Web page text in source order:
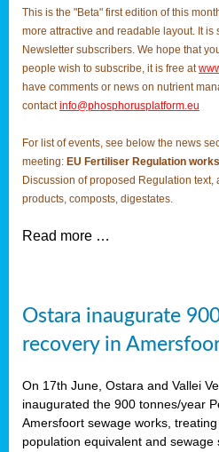
This is the "Beta" first edition of this
more attractive and readable layout. It is
Newsletter subscribers. We hope that
people wish to subscribe, it is free at
have comments or news on nutrient
contactinfo@phosphorusplatform.eu
For list of events, see below the news
meeting: EU Fertiliser Regulation
Discussion of proposed Regulation
products, composts, digestates.
Read more …
Ostara inaugurate
recovery in
On 17th June, Ostara and Vallei
inaugurated the 900 tonnes/year
Amersfoort sewage works,
population equivalent and